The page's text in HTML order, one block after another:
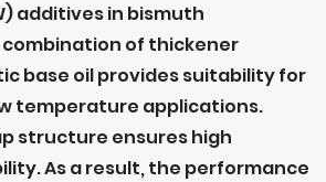
additives in bismuth
of thickener
base oil provides suitability for
temperature applications.
structure ensures high
As a result, the performance